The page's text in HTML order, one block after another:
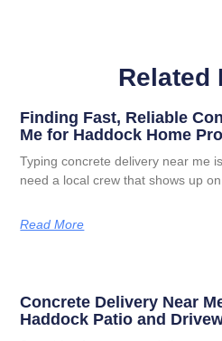
Related
Finding Fast, Reliable
Me for Haddock Home
Typing concrete delivery near me
need a local crew that shows up
Read More
Concrete Delivery Near
Haddock Patio and